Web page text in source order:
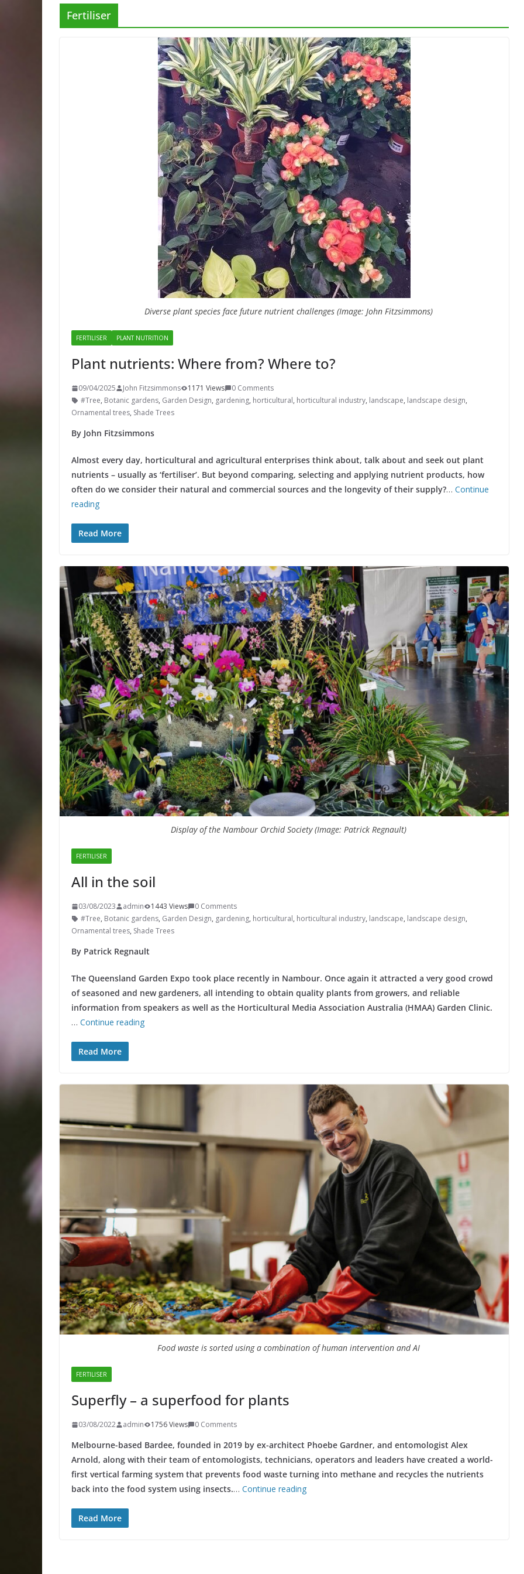
Fertiliser
Diverse plant species face future nutrient challenges (Image: John Fitzsimmons)
FERTILISER PLANT NUTRITION
Plant nutrients: Where from? Where to?
09/04/2025 John Fitzsimmons 1171 Views
0 Comments
#Tree, Botanic gardens, Garden Design, gardening, horticultural, horticultural industry, landscape, landscape design,
Ornamental trees, Shade Trees
By John Fitzsimmons
Almost every day, horticultural and agricultural enterprises think about, talk about and seek out plant
nutrients – usually as ‘fertiliser’. But beyond comparing, selecting and applying nutrient products, how
often do we consider their natural and commercial sources and the longevity of their supply?… Continue
reading
Read More
Display of the Nambour Orchid Society (Image: Patrick Regnault)
FERTILISER
All in the soil
03/08/2023 admin 1443 Views
0 Comments
#Tree, Botanic gardens, Garden Design, gardening, horticultural, horticultural industry, landscape, landscape design,
Ornamental trees, Shade Trees
By Patrick Regnault
The Queensland Garden Expo took place recently in Nambour. Once again it attracted a very good crowd
of seasoned and new gardeners, all intending to obtain quality plants from growers, and reliable
information from speakers as well as the Horticultural Media Association Australia (HMAA) Garden Clinic.
… Continue reading
Read More
Food waste is sorted using a combination of human intervention and AI
FERTILISER
Superfly – a superfood for plants
03/08/2022 admin 1756 Views 0 Comments
Melbourne-based Bardee, founded in 2019 by ex-architect Phoebe Gardner, and entomologist Alex
Arnold, along with their team of entomologists, technicians, operators and leaders have created a world-
first vertical farming system that prevents food waste turning into methane and recycles the nutrients
back into the food system using insects.… Continue reading
Read More